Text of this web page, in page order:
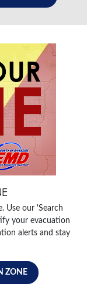
Use our 'Search
your evacuation
alerts and stay
ZONE